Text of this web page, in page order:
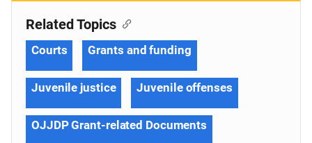
Related Topics
Courts Grants and funding
Juvenile justice Juvenile offenses
OJJDP Grant-related Documents